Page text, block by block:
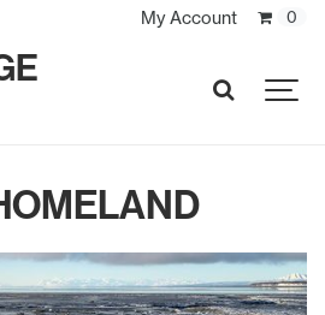
My Account 0
SEARCH